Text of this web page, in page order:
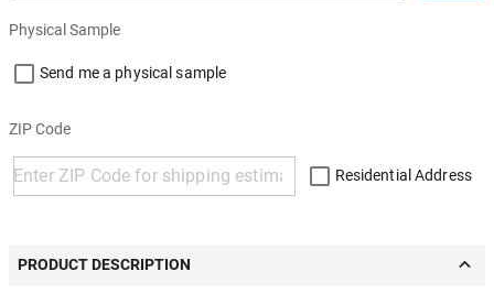
Physical Sample
Send me a physical sample
ZIP Code
Residential Address
PRODUCT DESCRIPTION